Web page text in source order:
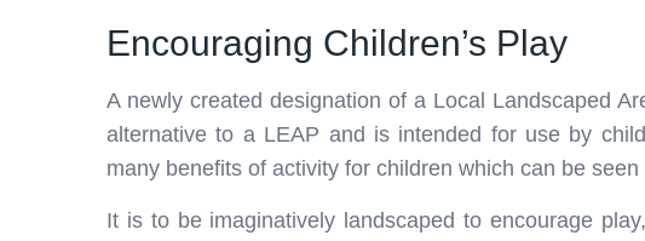
Encouraging Children’s Play
A newly created designation of a Local Landscaped
alternative to a LEAP and is intended for use by
many benefits of activity for children which can be
It is to be imaginatively landscaped to encourage